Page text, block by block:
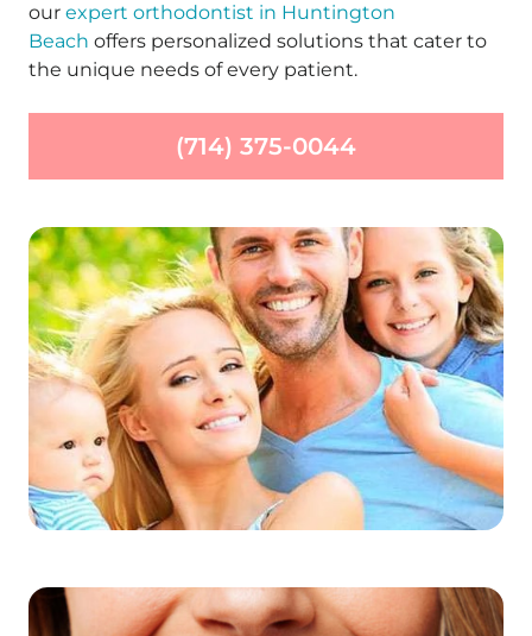
our expert orthodontist in Huntington
Beach offers personalized solutions that cater to
the unique needs of every patient.
(714) 375-0044